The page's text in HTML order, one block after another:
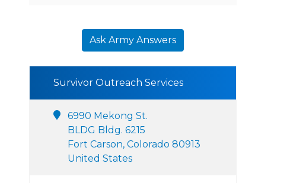
Ask Army Answers
Survivor Outreach Services
6990 Mekong St.
BLDG Bldg. 6215
Fort Carson, Colorado 80913
United States